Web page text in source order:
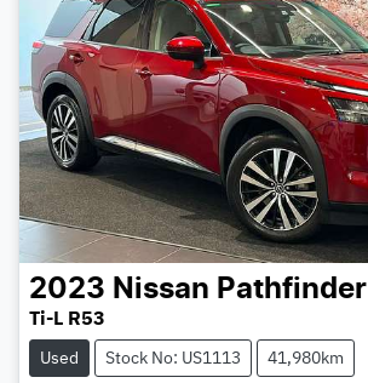
2023 Nissan Pathfinder
Ti-L R53
Used Stock No: US1113 41,980km